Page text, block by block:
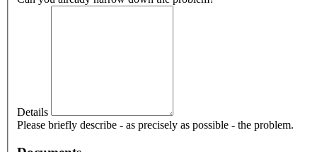
Details
Please briefly describe - as precisely as possible - the problem.